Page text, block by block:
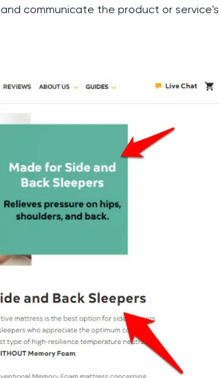
communicate the product or service's